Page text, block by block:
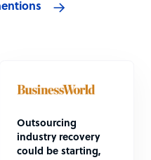
Outsourcing
industry recovery
could be starting,